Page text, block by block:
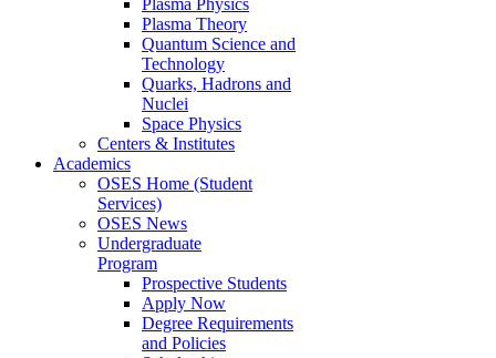
Plasma Theory
Quantum Science and
Technology
Quarks, Hadrons and
Nuclei
Space Physics
Centers & Institutes
Academics
OSES Home (Student
Services)
OSES News
Undergraduate
Program
Prospective Students
Apply Now
Degree Requirements
and Policies